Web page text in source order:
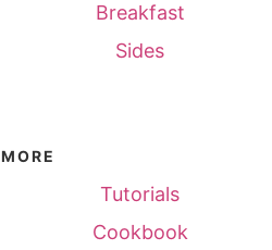
Breakfast
Sides
MORE
Tutorials
Cookbook